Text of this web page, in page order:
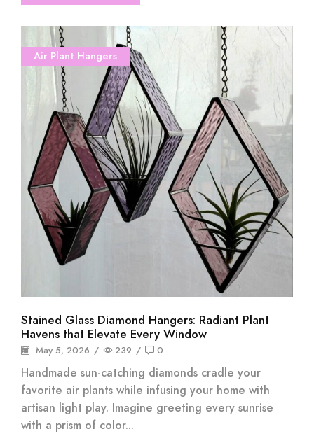
Air Plant Hangers
Stained Glass Diamond Hangers: Radiant Plant
Havens that Elevate Every Window
May 5, 2026 / 239 / 0
Handmade sun-catching diamonds cradle your
favorite air plants while infusing your home with
artisan light play. Imagine greeting every sunrise
with a prism of color...